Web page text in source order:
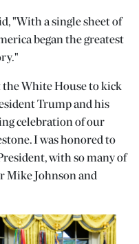
"With a single sheet of
began the greatest
the White House to kick
Trump and his
celebration of our
I was honored to
with so many of
Mike Johnson and